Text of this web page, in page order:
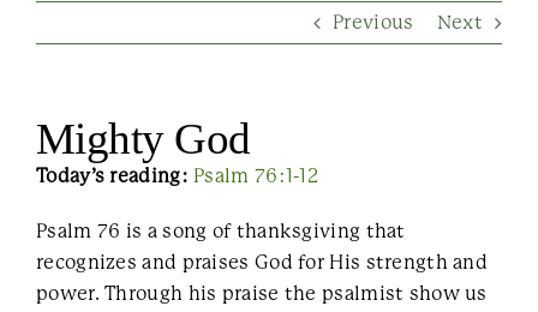
Previous Next
Mighty God
Today’s reading: Psalm 76:1-12
Psalm 76 is a song of thanksgiving that
recognizes and praises God for His strength and
power. Through his praise the psalmist show us